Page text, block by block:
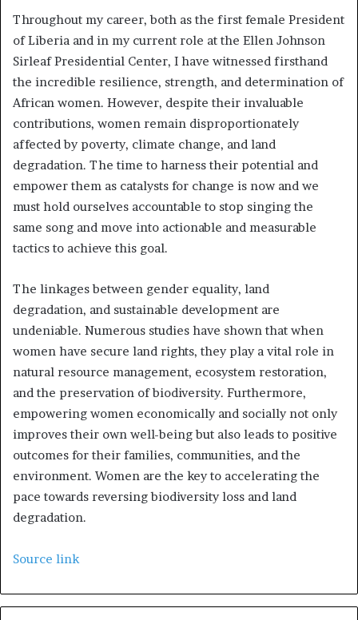
Throughout my career, both as the first female President
of Liberia and in my current role at the Ellen Johnson
Sirleaf Presidential Center, I have witnessed firsthand
the incredible resilience, strength, and determination of
African women. However, despite their invaluable
contributions, women remain disproportionately
affected by poverty, climate change, and land
degradation. The time to harness their potential and
empower them as catalysts for change is now and we
must hold ourselves accountable to stop singing the
same song and move into actionable and measurable
tactics to achieve this goal.
The linkages between gender equality, land
degradation, and sustainable development are
undeniable. Numerous studies have shown that when
women have secure land rights, they play a vital role in
natural resource management, ecosystem restoration,
and the preservation of biodiversity. Furthermore,
empowering women economically and socially not only
improves their own well-being but also leads to positive
outcomes for their families, communities, and the
environment. Women are the key to accelerating the
pace towards reversing biodiversity loss and land
degradation.
Source link